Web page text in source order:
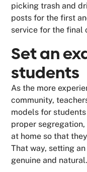
picking trash and
posts for the first
service for the final
Set an
students
As the more
community,
models for
proper
at home so that
That way, setting
genuine and natural.